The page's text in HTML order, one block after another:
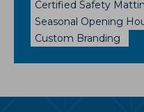
Certified Safety
Seasonal Opening
Custom Branding